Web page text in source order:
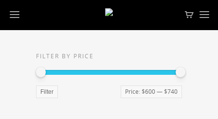
FILTER BY PRICE
Filter Price: $600— $740